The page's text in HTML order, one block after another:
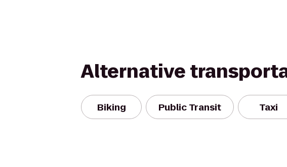
Alternative
Biking Public Transit Taxi